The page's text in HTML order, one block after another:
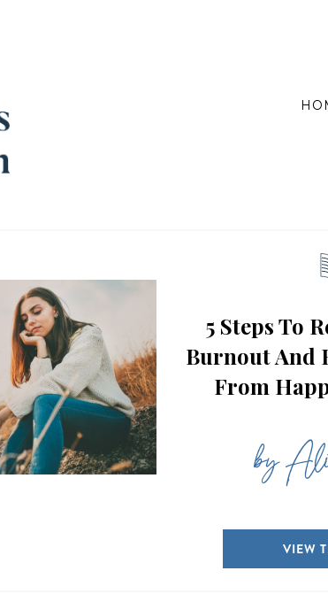
5 Steps To
Burnout And
From
by
VIEW